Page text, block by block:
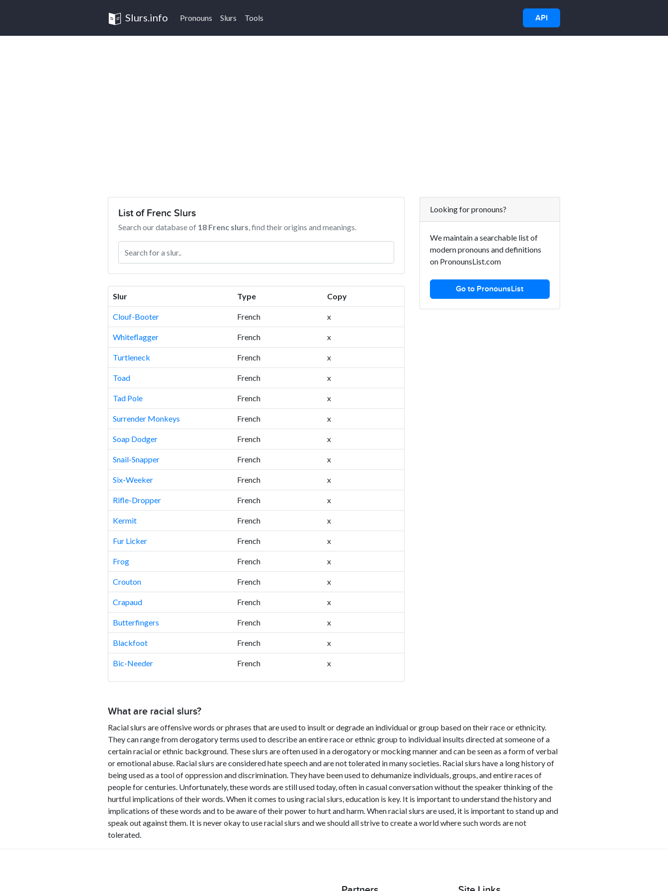
Slurs.info Pronouns Slurs Tools API
List of Frenc Slurs
Search our database of 18 Frenc slurs, find their origins and meanings.
Slur Type Copy
Clouf-Booter French x
Whiteflagger French x
Turtleneck French x
Toad French x
Tad Pole French x
Surrender Monkeys French x
Soap Dodger French x
Snail-Snapper French x
Six-Weeker French x
Rifle-Dropper French x
Kermit French x
Fur Licker French x
Frog French x
Crouton French x
Crapaud French x
Butterfingers French x
Blackfoot French x
Bic-Needer French x
Looking for pronouns?
We maintain a searchable list of
modern pronouns and definitions
on PronounsList.com
Go to PronounsList
What are racial slurs?
Racial slurs are offensive words or phrases that are used to insult or degrade an individual or group based on their race or ethnicity.
They can range from derogatory terms used to describe an entire race or ethnic group to individual insults directed at someone of a
certain racial or ethnic background. These slurs are often used in a derogatory or mocking manner and can be seen as a form of verbal
or emotional abuse. Racial slurs are considered hate speech and are not tolerated in many societies. Racial slurs have a long history of
being used as a tool of oppression and discrimination. They have been used to dehumanize individuals, groups, and entire races of
people for centuries. Unfortunately, these words are still used today, often in casual conversation without the speaker thinking of the
hurtful implications of their words. When it comes to using racial slurs, education is key. It is important to understand the history and
implications of these words and to be aware of their power to hurt and harm. When racial slurs are used, it is important to stand up and
speak out against them. It is never okay to use racial slurs and we should all strive to create a world where such words are not
tolerated.